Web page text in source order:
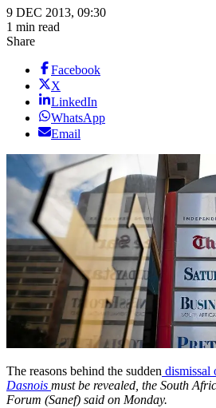
9 DEC 2013, 09:30
1 min read
Share
Facebook
X
LinkedIn
WhatsApp
Email
The reasons behind the sudden dismissal
Dasnois must be revealed, the South
Forum (Sanef) said on Monday.